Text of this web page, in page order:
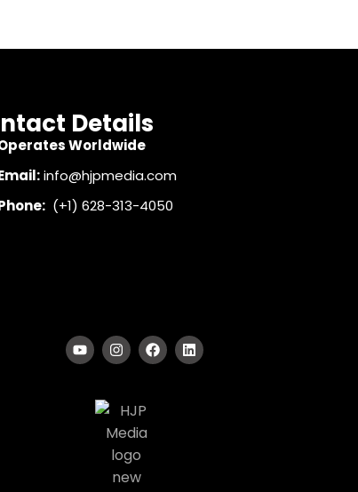
Details
Worldwide
info@hjpmedia.com
(+1) 628-313-4050